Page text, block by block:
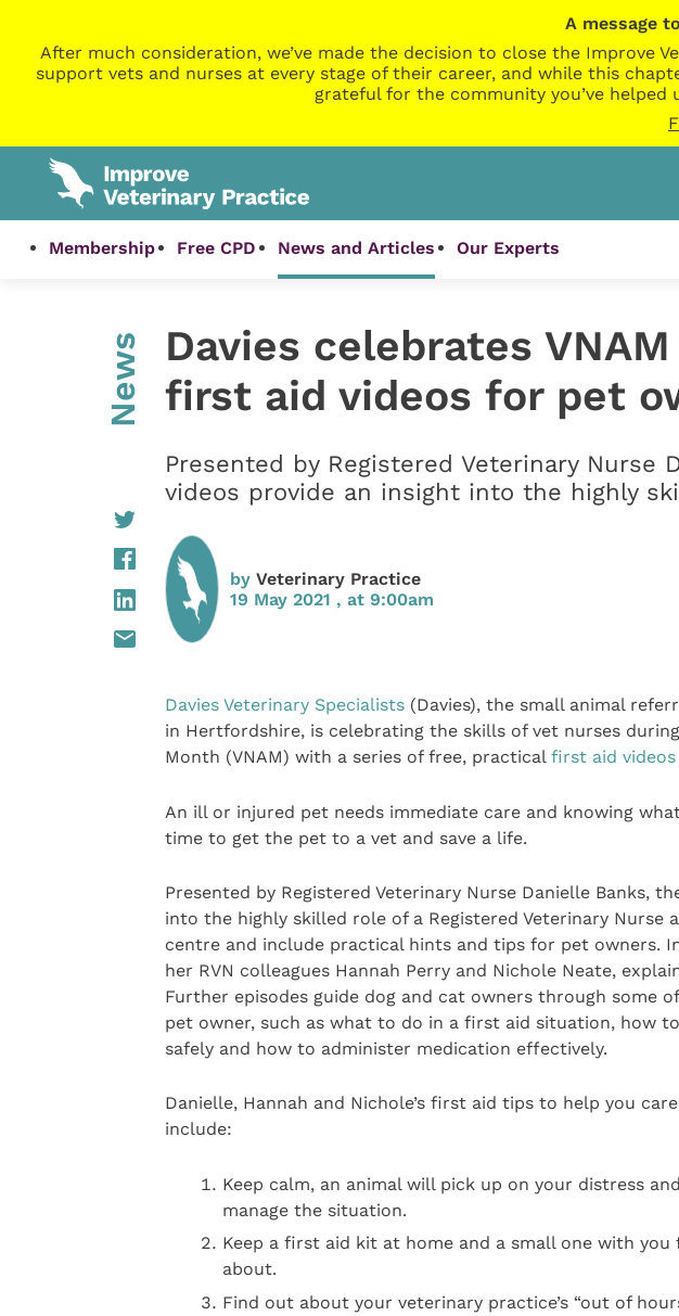
A message
After much consideration, we’ve made the decision to close the Improve
support vets and nurses at every stage of their career, and while this
grateful for the community you’ve
Membership Free CPD News and Articles Our Experts
News
Davies celebrates
first aid videos for pet
Presented by Registered Veterinary Nurse
videos provide an insight into the highly
by Veterinary Practice
19 May 2021 , at 9:00am
Davies Veterinary Specialists(Davies), the small animal
in Hertfordshire, is celebrating the skills of vet nurses
Month (VNAM) with a series of free, practical first aid videos
An ill or injured pet needs immediate care and knowing
time to get the pet to a vet and save a life.
Presented by Registered Veterinary Nurse Danielle Banks,
into the highly skilled role of a Registered Veterinary Nurse
centre and include practical hints and tips for pet owners.
her RVN colleagues Hannah Perry and Nichole Neate,
Further episodes guide dog and cat owners through some
pet owner, such as what to do in a first aid situation, how
safely and how to administer medication effectively.
Danielle, Hannah and Nichole’s first aid tips to help you
include:
Keep calm, an animal will pick up on your distress
manage the situation.
Keep a first aid kit at home and a small one with
about.
Find out about your veterinary practice’s “out of